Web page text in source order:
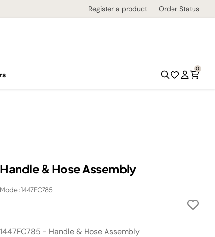
Register a product Order Status
0
Handle & Hose Assembly
Model: 1447FC785
1447FC785 - Handle & Hose Assembly